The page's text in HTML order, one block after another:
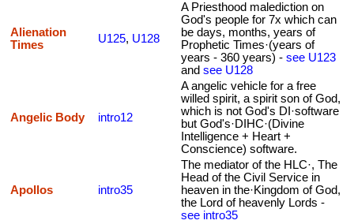
Alienation
Times
U125, U128
A Priesthood malediction on
God's people for 7x which can
be days, months, years of
Prophetic Times·(years of
years - 360 years) - see U123
and see U128
Angelic Body intro12
A angelic vehicle for a free
willed spirit, a spirit son of God,
which is not God's DI·software
but God's·DIHC·(Divine
Intelligence + Heart +
Conscience) software.
Apollos intro35
The mediator of the HLC·, The
Head of the Civil Service in
heaven in the·Kingdom of God,
the Lord of heavenly Lords -
see intro35